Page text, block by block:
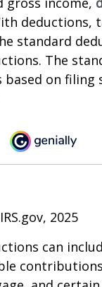
deductions,
standard
The
based on filing
2025
can